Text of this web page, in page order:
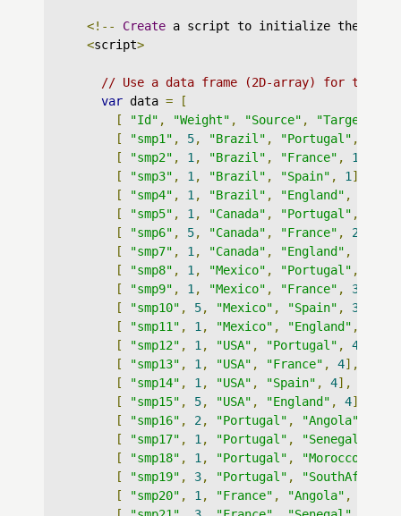
<!-- Create a script to initialize the
<script>
// Use a data frame (2D-array) for the
var data =
[
[
"Id" , "Weight" , "Source" , "Target"
[
"smp1" , 5, "Brazil" , "Portugal" ,
[
"smp2" , 1 , "Brazil" , "France" , 1
[
"smp3" , 1 , "Brazil" , "Spain" , 1 ],
[
"smp4" , 1 , "Brazil" , "England" ,
[
"smp5" , 1 , "Canada" , "Portugal" ,
[
"smp6" , 5, "Canada" , "France" , 2
[
"smp7" , 1 , "Canada" , "England" ,
[
"smp8" , 1 , "Mexico" , "Portugal" ,
[
"smp9" , 1 , "Mexico" , "France" , 3
[
"smp10" , 5, "Mexico" , "Spain" , 3
[
"smp11" , 1 , "Mexico" , "England" ,
[
"smp12" , 1 , "USA" , "Portugal" , 4
[
"smp13" , 1 , "USA" , "France" , 4],
[
"smp14" , 1 , "USA" , "Spain" , 4],
[
"smp15" , 5, "USA" , "England" , 4],
[
"smp16" , 2 , "Portugal" , "Angola"
[
"smp17" , 1 , "Portugal" , "Senegal"
[
"smp18" , 1 , "Portugal" , "Morocco"
[
"smp19" , 3, "Portugal" , "SouthAfrica"
[
"smp20" , 1 , "France" , "Angola" ,